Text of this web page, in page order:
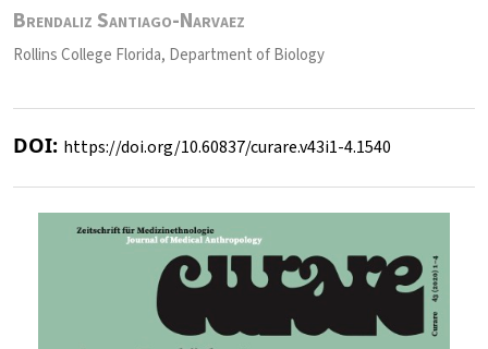
Brendaliz Santiago-Narvaez
Rollins College Florida, Department of Biology
DOI: https://doi.org/10.60837/curare.v43i1-4.1540